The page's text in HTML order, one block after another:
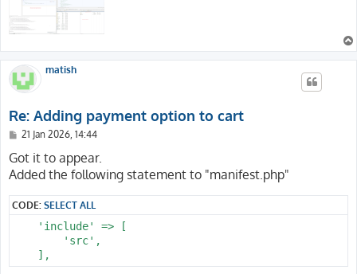
matish
Re: Adding payment option to cart
P
s
t
21 Jan 2026, 14:44
Got it to appear.
Added the following statement to "manifest.php"
CODE:SELECT ALL
    'include' => [
        'src',